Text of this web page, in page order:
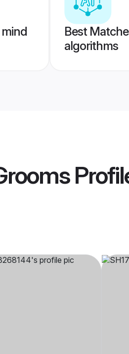
Best
algorithms